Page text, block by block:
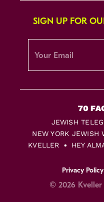
SIGN UP FOR
JEWISH
NEW YORK JEWISH
KVELLER
HEY
Privacy Policy
© 2026 Kveller